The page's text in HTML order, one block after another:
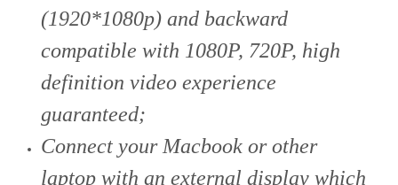
(1920*1080p) and backward
compatible with 1080P, 720P, high
definition video experience
guaranteed;
Connect your Macbook or other
laptop with an external display which